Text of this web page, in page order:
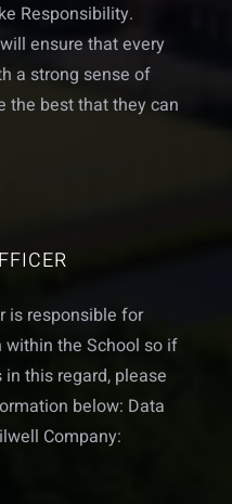
Responsibility.
ensure that every
a strong sense of
the best that they can
is responsible for
the School so if
this regard, please
below: Data
Company: